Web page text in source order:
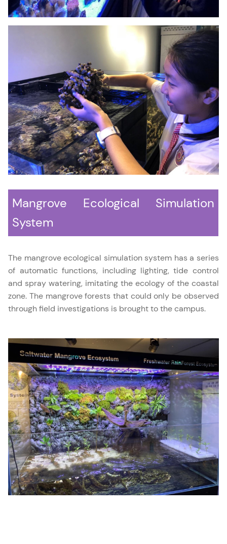
Mangrove Ecological Simulation
System
The mangrove ecological simulation system has a series
of automatic functions, including lighting, tide control
and spray watering, imitating the ecology of the coastal
zone. The mangrove forests that could only be observed
through field investigations is brought to the campus.